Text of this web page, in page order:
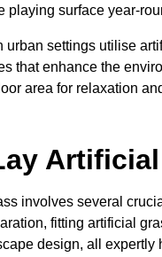
playing surface year-
urban settings utilise
that enhance the
area for relaxation
involves several
fitting artificial
design, all expertly